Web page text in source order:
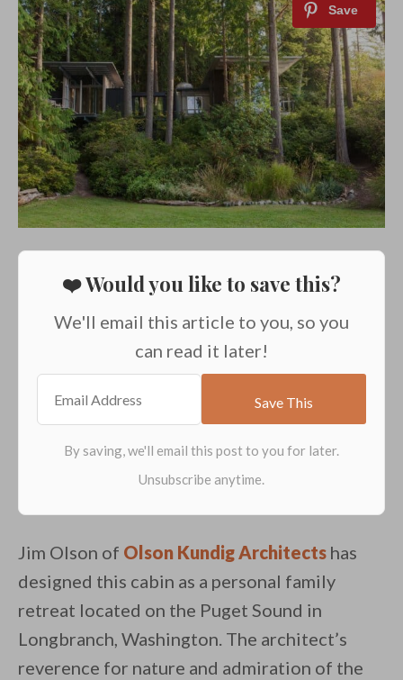
❤️ Would you like to save this?
We'll email this article to you, so you
can read it later!
Jim Olson of Olson Kundig Architects has
designed this cabin as a personal family
retreat located on the Puget Sound in
Longbranch, Washington. The architect’s
reverence for nature and admiration of the